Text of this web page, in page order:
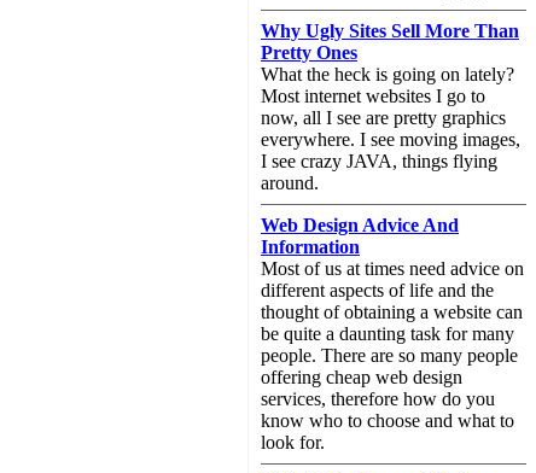
Why Ugly Sites Sell More Than
Pretty Ones
What the heck is going on lately?
Most internet websites I go to
now, all I see are pretty graphics
everywhere. I see moving images,
I see crazy JAVA, things flying
around.
Web Design Advice And
Information
Most of us at times need advice on
different aspects of life and the
thought of obtaining a website can
be quite a daunting task for many
people. There are so many people
offering cheap web design
services, therefore how do you
know who to choose and what to
look for.